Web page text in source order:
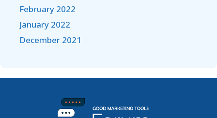
February 2022
January 2022
December 2021